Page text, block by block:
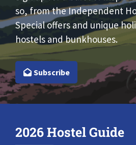
so, from the Independent
Special offers and unique
hostels and bunkhouses.
Subscribe
2026 Hostel Guide